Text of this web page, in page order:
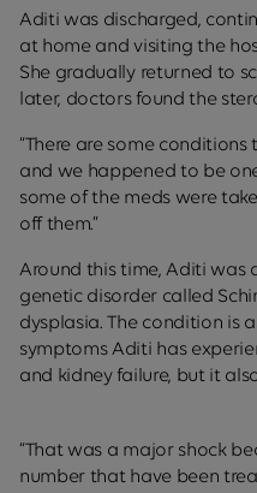
Aditi was discharged,
at home and visiting the
She gradually returned to
later, doctors found the
“There are some
and we happened to be
some of the meds were
off them.”
Around this time, Aditi was
genetic disorder called
dysplasia. The condition is
symptoms Aditi has
and kidney failure, but it
“That was a major shock
number that have been